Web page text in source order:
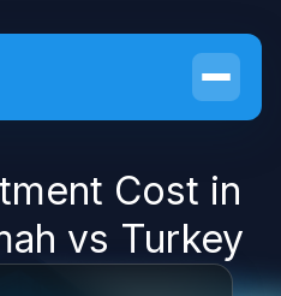
Cost in
vs Turkey